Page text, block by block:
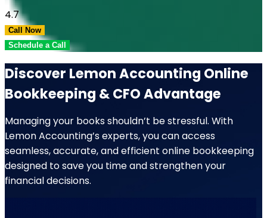
4.7
Call Now
Schedule a Call
Discover Lemon Accounting Online
Bookkeeping & CFO Advantage
Managing your books shouldn’t be stressful. With
Lemon Accounting’s experts, you can access
seamless, accurate, and efficient online bookkeeping
designed to save you time and strengthen your
financial decisions.